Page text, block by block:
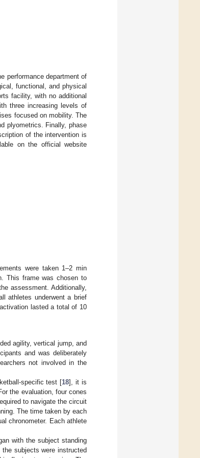
performance department of
functional, and physical
facility, with no additional
three increasing levels of
focused on mobility. The
plyometrics. Finally, phase
of the intervention is
on the official website
were taken 1–2 min
This frame was chosen to
assessment. Additionally,
athletes underwent a brief
lasted a total of 10
agility, vertical jump, and
and was deliberately
not involved in the
specific test [18], it is
the evaluation, four cones
to navigate the circuit
The time taken by each
chronometer. Each athlete
with the subject standing
subjects were instructed